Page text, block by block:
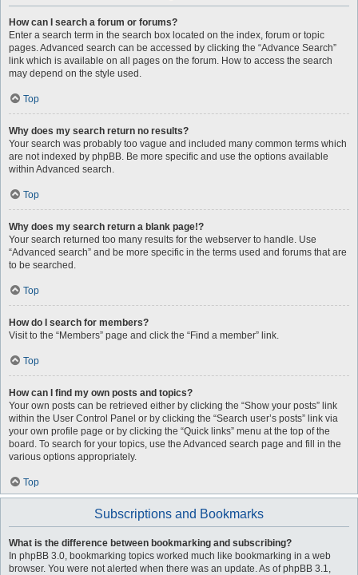
How can I search a forum or forums?
Enter a search term in the search box located on the index, forum or topic
pages. Advanced search can be accessed by clicking the “Advance Search”
link which is available on all pages on the forum. How to access the search
may depend on the style used.
Top
Why does my search return no results?
Your search was probably too vague and included many common terms which
are not indexed by phpBB. Be more specific and use the options available
within Advanced search.
Top
Why does my search return a blank page!?
Your search returned too many results for the webserver to handle. Use
“Advanced search” and be more specific in the terms used and forums that are
to be searched.
Top
How do I search for members?
Visit to the “Members” page and click the “Find a member” link.
Top
How can I find my own posts and topics?
Your own posts can be retrieved either by clicking the “Show your posts” link
within the User Control Panel or by clicking the “Search user’s posts” link via
your own profile page or by clicking the “Quick links” menu at the top of the
board. To search for your topics, use the Advanced search page and fill in the
various options appropriately.
Top
Subscriptions and Bookmarks
What is the difference between bookmarking and subscribing?
In phpBB 3.0, bookmarking topics worked much like bookmarking in a web
browser. You were not alerted when there was an update. As of phpBB 3.1,